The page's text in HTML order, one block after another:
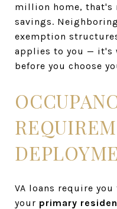
million home, that's
savings.
exemption
applies to you — it's
before you choose
VA loans require
your primary